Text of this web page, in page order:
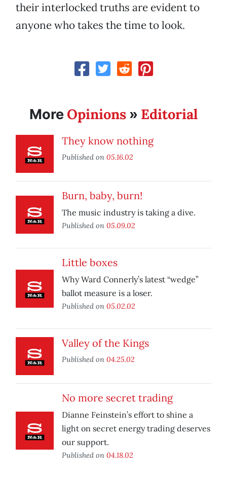
their interlocked truths are evident to
anyone who takes the time to look.
More Opinions » Editorial
They know nothing
Published on 05.16.02
Burn, baby, burn!
The music industry is taking a dive.
Published on 05.09.02
Little boxes
Why Ward Connerly’s latest “wedge”
ballot measure is a loser.
Published on 05.02.02
Valley of the Kings
Published on 04.25.02
No more secret trading
Dianne Feinstein’s effort to shine a
light on secret energy trading deserves
our support.
Published on 04.18.02